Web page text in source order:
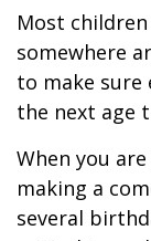
Most
somewhere
to make sure
the next age
When you
making a
several